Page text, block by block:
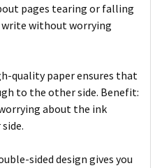
pages tearing or falling
write without worrying
quality paper ensures that
to the other side. Benefit:
about the ink
sided design gives you